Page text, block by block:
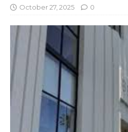
October 27, 2025 0